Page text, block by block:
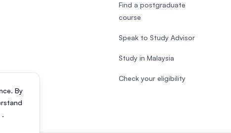
By
.
Find a postgraduate
course
Speak to Study Advisor
Study in Malaysia
Check your eligibility